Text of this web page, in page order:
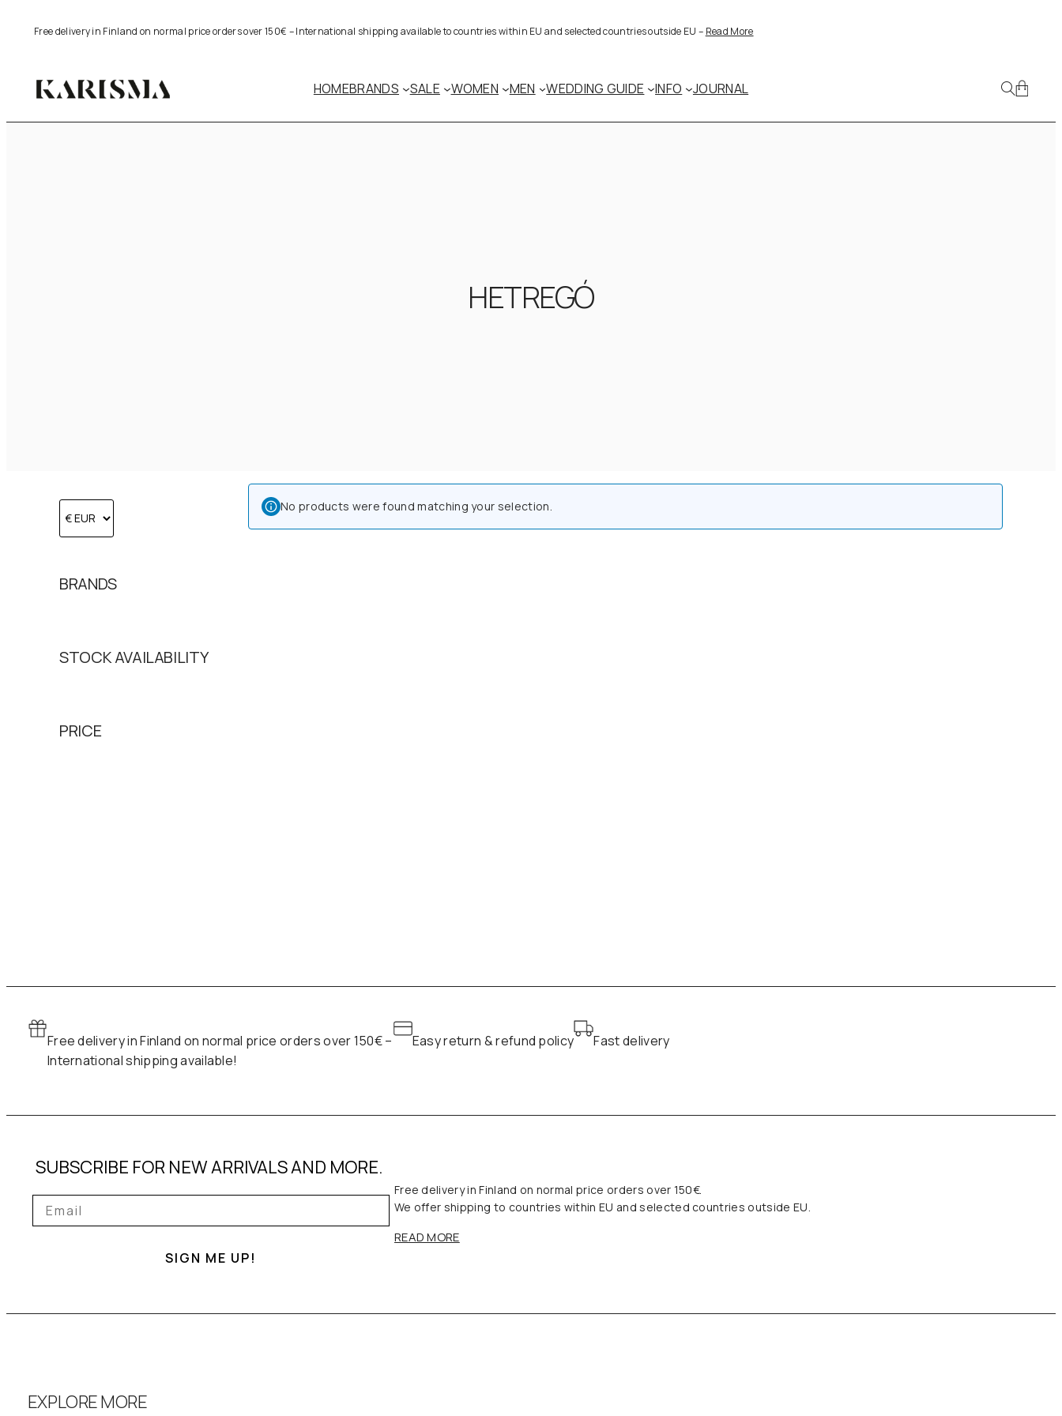
Free delivery in Finland on normal price orders over 150€ – International shipping available to countries within EU and selected countries outside EU – Read More
HOMEBRANDS SALE WOMEN MEN WEDDING GUIDE INFO JOURNAL
HETREGÓ
BRANDS
STOCK AVAILABILITY
PRICE
No products were found matching your selection.
Free delivery in Finland on normal price orders over 150€ –
International shipping available!
Easy return & refund policy Fast delivery
SUBSCRIBE FOR NEW ARRIVALS AND MORE.
SIGN ME UP!
Free delivery in Finland on normal price orders over 150€.
We offer shipping to countries within EU and selected countries outside EU.
READ MORE
EXPLORE MORE